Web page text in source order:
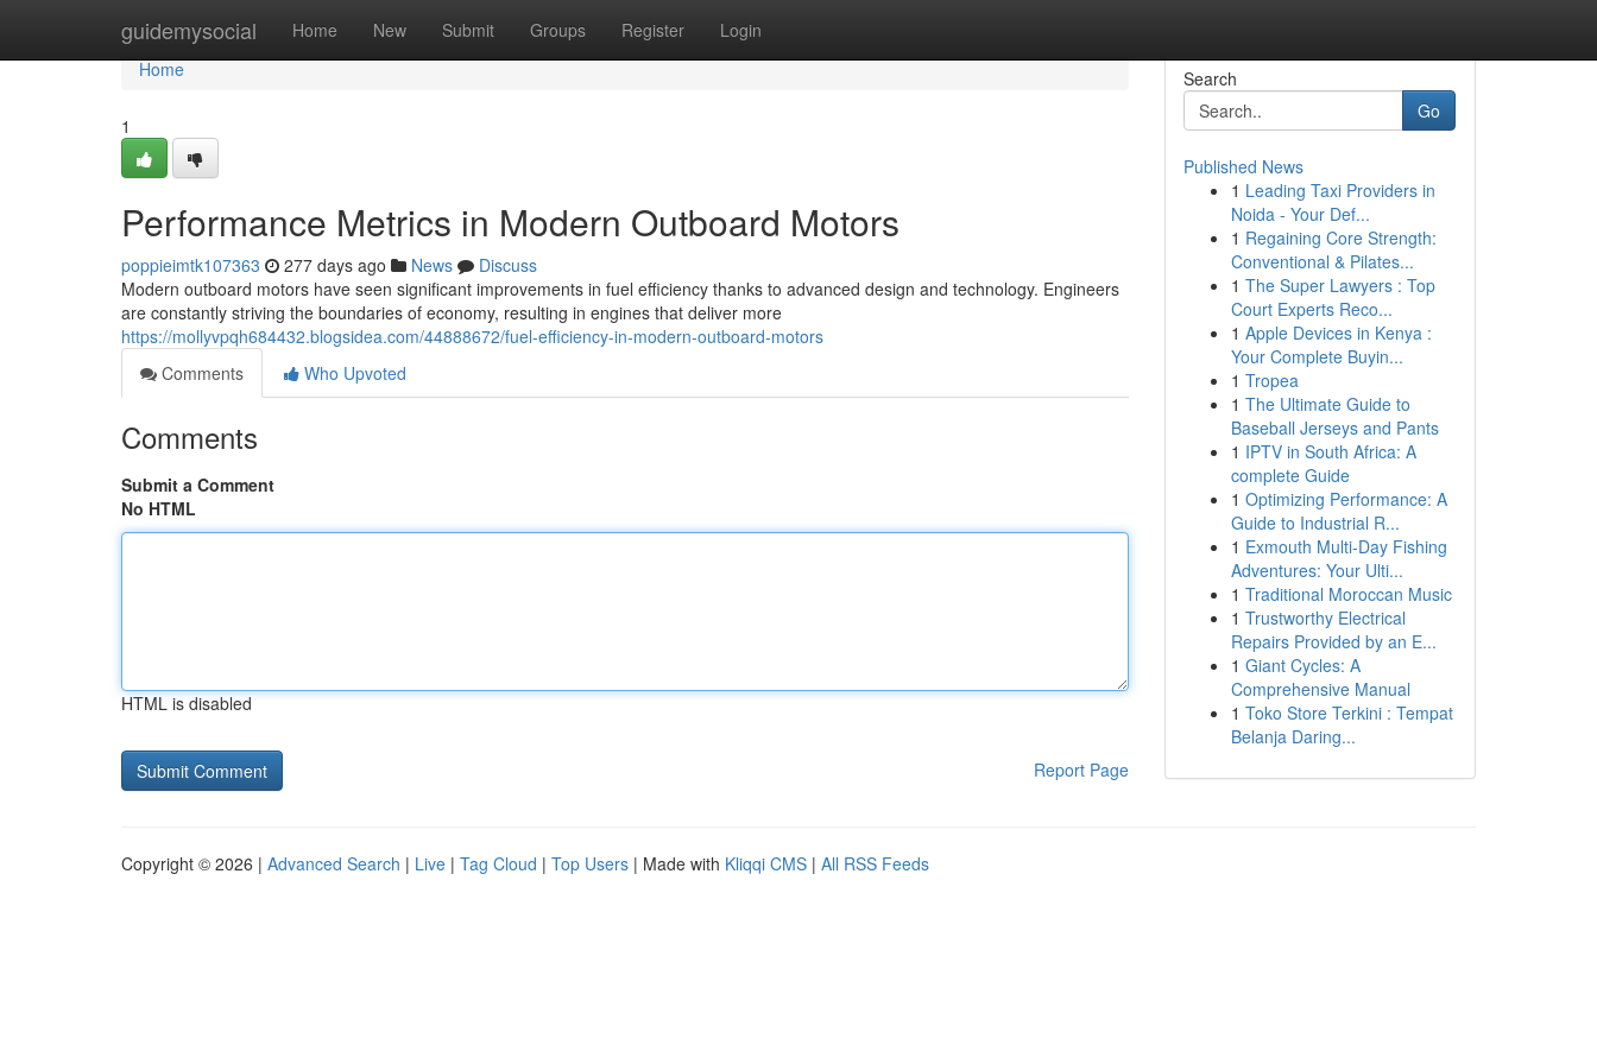
guidemysocial Home New Submit Groups Register Login
Home
Home
1
Performance Metrics in Modern Outboard Motors
poppieimtk107363 277 days ago News
Discuss
Modern outboard motors have seen significant improvements in fuel efficiency thanks to advanced design and technology. Engineers
are constantly striving the boundaries of economy, resulting in engines that deliver more
https://mollyvpqh684432.blogsidea.com/44888672/fuel-efficiency-in-modern-outboard-motors
Comments
Who Upvoted
Comments
Submit a Comment
No HTML
HTML is disabled
Report Page
Search
Go
Published News
1 Leading Taxi Providers in
Noida - Your Def...
1 Regaining Core Strength:
Conventional & Pilates...
1 The Super Lawyers : Top
Court Experts Reco...
1 Apple Devices in Kenya :
Your Complete Buyin...
1 Tropea
1 The Ultimate Guide to
Baseball Jerseys and Pants
1 IPTV in South Africa: A
complete Guide
1 Optimizing Performance: A
Guide to Industrial R...
1 Exmouth Multi-Day Fishing
Adventures: Your Ulti...
1 Traditional Moroccan Music
1 Trustworthy Electrical
Repairs Provided by an E...
1 Giant Cycles: A
Comprehensive Manual
1 Toko Store Terkini : Tempat
Belanja Daring...
Copyright © 2026 | Advanced Search | Live | Tag Cloud | Top Users | Made with Kliqqi CMS | All RSS Feeds